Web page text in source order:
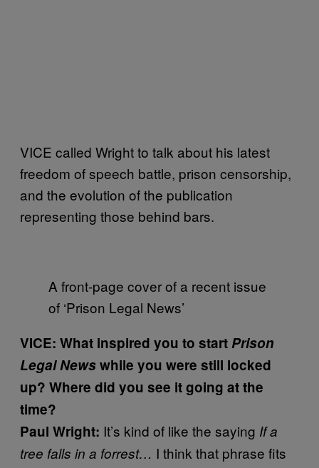
VICE called Wright to talk about his latest
freedom of speech battle, prison censorship,
and the evolution of the publication
representing those behind bars.
A front-page cover of a recent issue
of ‘Prison Legal News’
VICE: What inspired you to startPrison
Legal Newswhile you were still locked
up? Where did you see it going at the
time?
Paul Wright: It’s kind of like the saying If a
tree falls in a forrest… I think that phrase fits